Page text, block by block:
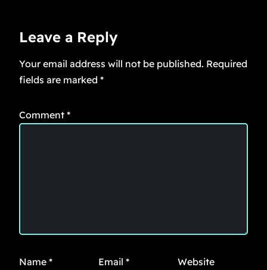
Leave a Reply
Your email address will not be published. Required
fields are marked *
Comment *
Name * Email * Website